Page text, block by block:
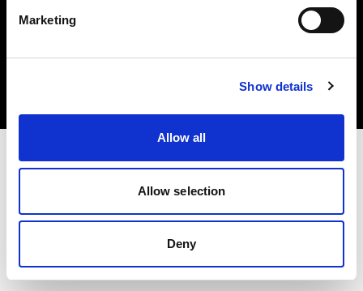
Marketing
Show details
Allow all
Allow selection
Deny
Copyright (C) 1968-2025 Profoto AB. Tutti i diritti riservati.
Cyprus